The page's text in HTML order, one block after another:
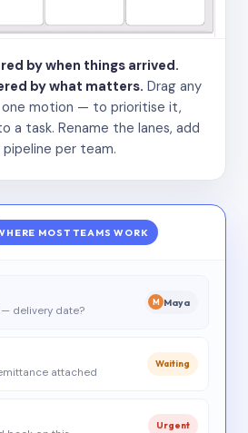
by when things arrived.
by what matters. Drag any
motion — to prioritise it,
a task. Rename the lanes, add
pipeline per team.
MOST TEAMS WORK
— delivery date?
M Maya
attached
Waiting
Urgent